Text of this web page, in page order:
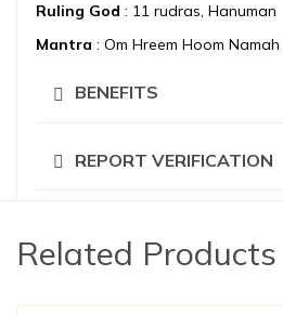
Ruling God : 11 rudras, Hanuman
Mantra : Om Hreem Hoom Namah
BENEFITS
REPORT VERIFICATION
Related Products